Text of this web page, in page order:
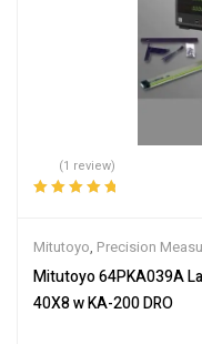
(1 review)
Mitutoyo, Precision
Mitutoyo 64PKA039A
40X8 w KA-200 DRO